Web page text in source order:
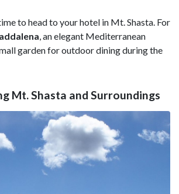
to head to your hotel in Mt. Shasta. For
, an elegant Mediterranean
garden for outdoor dining during the
Mt. Shasta and Surroundings